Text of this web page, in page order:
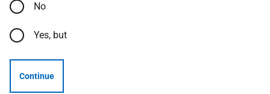
No
Yes, but
Continue